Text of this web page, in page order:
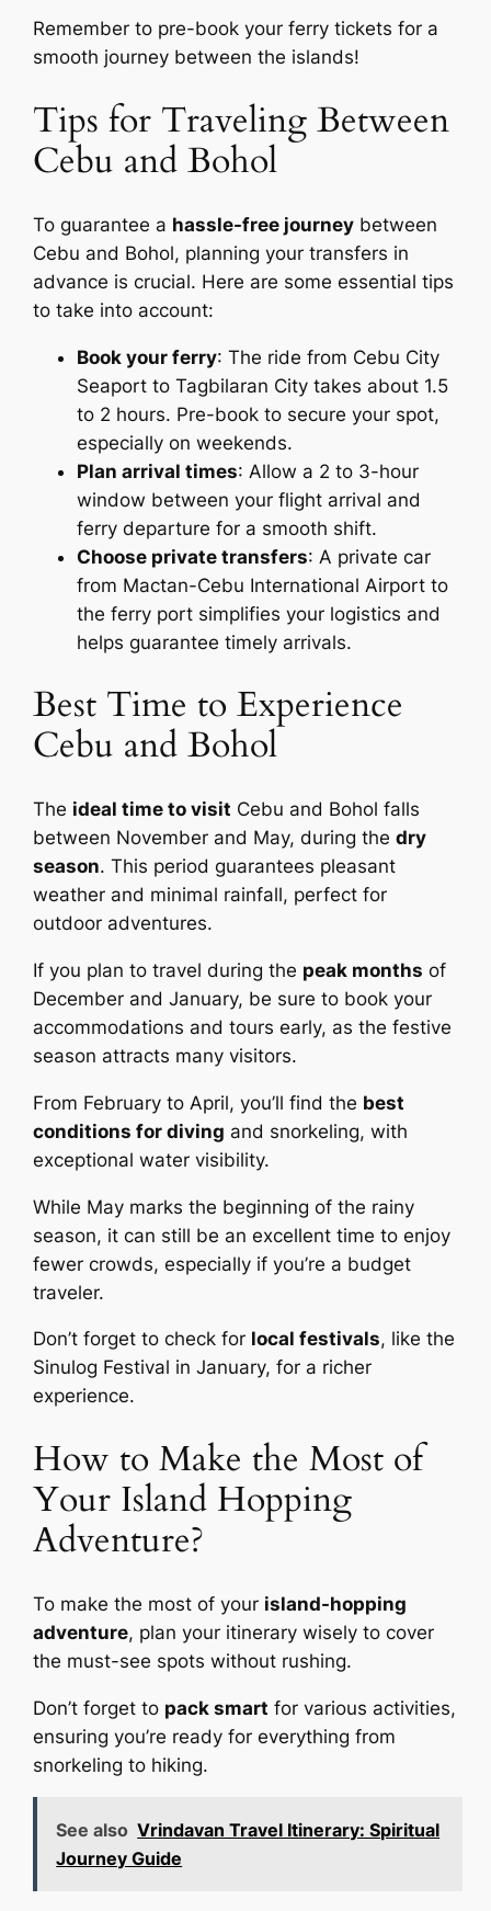
Remember to pre-book your ferry tickets for a
smooth journey between the islands!
Tips for Traveling Between
Cebu and Bohol
To guarantee a hassle-free journey between
Cebu and Bohol, planning your transfers in
advance is crucial. Here are some essential tips
to take into account:
Book your ferry: The ride from Cebu City
Seaport to Tagbilaran City takes about 1.5
to 2 hours. Pre-book to secure your spot,
especially on weekends.
Plan arrival times: Allow a 2 to 3-hour
window between your flight arrival and
ferry departure for a smooth shift.
Choose private transfers: A private car
from Mactan-Cebu International Airport to
the ferry port simplifies your logistics and
helps guarantee timely arrivals.
Best Time to Experience
Cebu and Bohol
The ideal time to visit Cebu and Bohol falls
between November and May, during thedry
season. This period guarantees pleasant
weather and minimal rainfall, perfect for
outdoor adventures.
If you plan to travel during the peak months of
December and January, be sure to book your
accommodations and tours early, as the festive
season attracts many visitors.
From February to April, you’ll find the best
conditions for diving and snorkeling, with
exceptional water visibility.
While May marks the beginning of the rainy
season, it can still be an excellent time to enjoy
fewer crowds, especially if you’re a budget
traveler.
Don’t forget to check for local festivals, like the
Sinulog Festival in January, for a richer
experience.
How to Make the Most of
Your Island Hopping
Adventure?
To make the most of your island-hopping
adventure, plan your itinerary wisely to cover
the must-see spots without rushing.
Don’t forget to pack smart for various activities,
ensuring you’re ready for everything from
snorkeling to hiking.
See also Vrindavan Travel Itinerary: Spiritual
Journey Guide